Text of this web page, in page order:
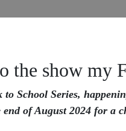
the show my
School Series,
of August 2024 for a